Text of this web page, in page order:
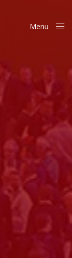
Menu